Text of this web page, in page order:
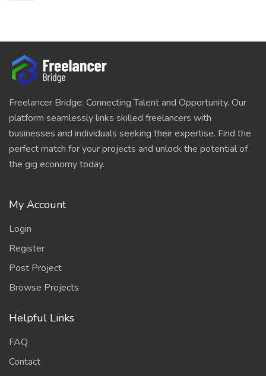
Freelancer Bridge: Connecting Talent and Opportunity. Our
platform seamlessly links skilled freelancers with
businesses and individuals seeking their expertise. Find the
perfect match for your projects and unlock the potential of
the gig economy today.
My Account
Login
Register
Post Project
Browse Projects
Helpful Links
FAQ
Contact